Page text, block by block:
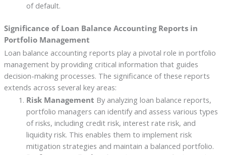
of default.
Significance of Loan Balance Accounting Reports in
Portfolio Management
Loan balance accounting reports play a pivotal role in portfolio
management by providing critical information that guides
decision-making processes. The significance of these reports
extends across several key areas:
Risk Management By analyzing loan balance reports,
portfolio managers can identify and assess various types
of risks, including credit risk, interest rate risk, and
liquidity risk. This enables them to implement risk
mitigation strategies and maintain a balanced portfolio.